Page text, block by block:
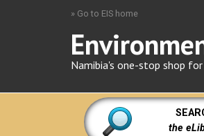
» Go to EIS home
Namibia's one-stop shop
the